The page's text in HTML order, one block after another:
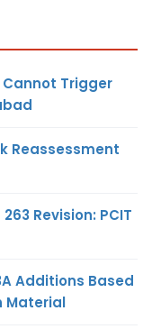
Trigger
Reassessment
Revision: PCIT
Additions Based
Material